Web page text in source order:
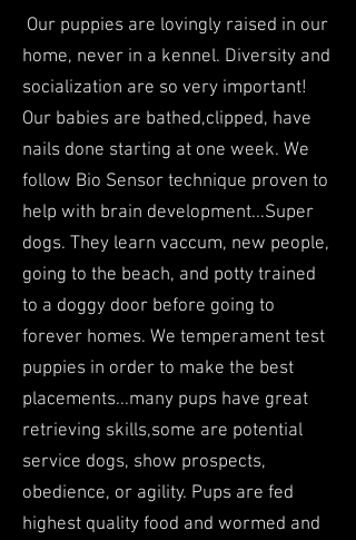
Our puppies are lovingly raised in our
home, never in a kennel. Diversity and
socialization are so very important!
Our babies are bathed,clipped, have
nails done starting at one week. We
follow Bio Sensor technique proven to
help with brain development...Super
dogs. They learn vaccum, new people,
going to the beach, and potty trained
to a doggy door before going to
forever homes. We temperament test
puppies in order to make the best
placements...many pups have great
retrieving skills,some are potential
service dogs, show prospects,
obedience, or agility. Pups are fed
highest quality food and wormed and